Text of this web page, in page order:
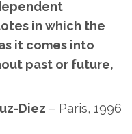
in which the
it comes into
past or future,
Diez – Paris, 1996